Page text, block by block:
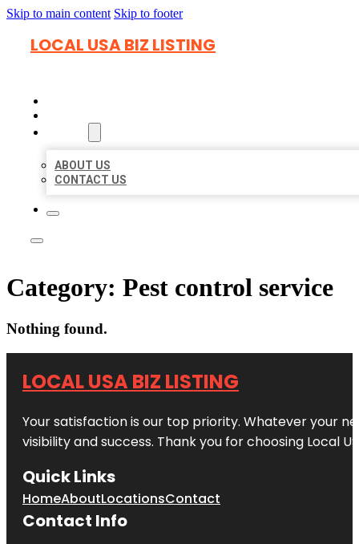
Skip to main content Skip to footer
LOCAL USA BIZ LISTING
ABOUT US
CONTACT US
Category: Pest control service
Nothing found.
LOCAL USA BIZ LISTING
Your satisfaction is our top priority. Whatever your
visibility and success. Thank you for choosing Local
Quick Links
HomeAboutLocationsContact
Contact Info